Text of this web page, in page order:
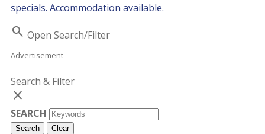
specials. Accommodation available.
Search Open Search/Filter
Advertisement
Search & Filter
close
SEARCH
Search Clear